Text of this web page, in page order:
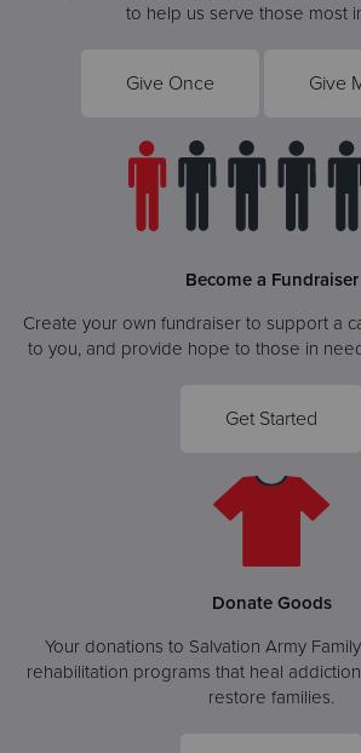
to help us serve those most
Give Once Give
Become a Fundraiser
Create your own fundraiser to support a
to you, and provide hope to those in
Get Started
Donate Goods
Your donations to Salvation Army
rehabilitation programs that heal
restore families.